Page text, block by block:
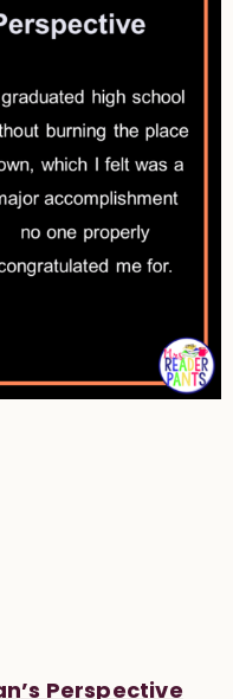
Perspective